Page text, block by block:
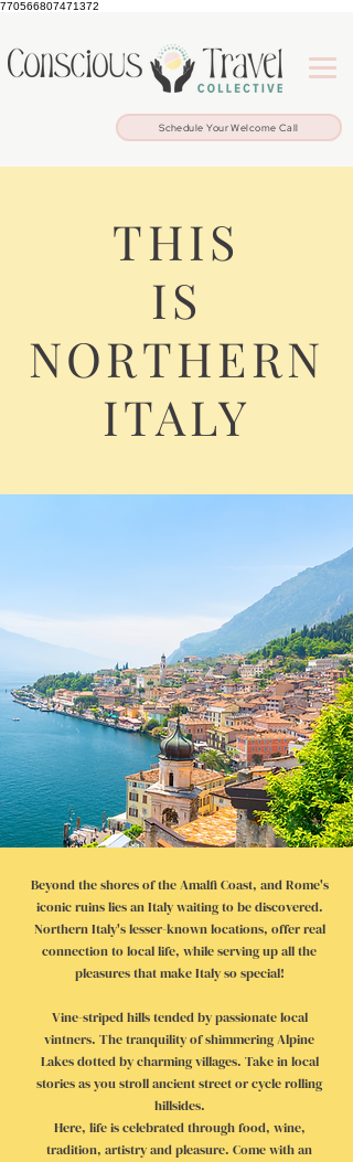
770566807471372
Schedule Your Welcome Call
THIS
IS
NORTHERN
ITALY
Beyond the shores of the Amalfi Coast, and Rome's
iconic ruins lies an Italy waiting to be discovered.
Northern Italy's lesser-known locations, offer real
connection to local life, while serving up all the
pleasures that make Italy so special!
Vine-striped hills tended by passionate local
vintners. The tranquility of shimmering Alpine
Lakes dotted by charming villages. Take in local
stories as you stroll ancient street or cycle rolling
hillsides.
Here, life is celebrated through food, wine,
tradition, artistry and pleasure. Come with an